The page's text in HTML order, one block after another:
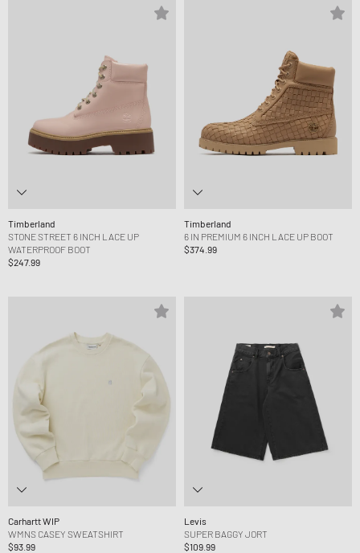
Timberland
STONE STREET 6 INCH LACE UP
WATERPROOF BOOT
$247.99
Timberland
6 IN PREMIUM 6 INCH LACE UP BOOT
$374.99
Carhartt WIP
WMNS CASEY SWEATSHIRT
$93.99
Levis
SUPER BAGGY JORT
$109.99